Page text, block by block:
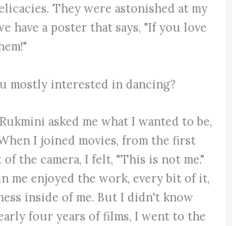
They were astonished at my
have a poster that says, "If you love
mostly interested in dancing?
asked me what I wanted to be,
I joined movies, from the first
the camera, I felt, "This is not me."
me enjoyed the work, every bit of it,
inside of me. But I didn't know
four years of films, I went to the